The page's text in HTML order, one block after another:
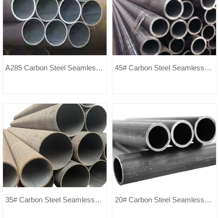
A285 Carbon Steel Seamless
45# Carbon Steel Seamless
35# Carbon Steel Seamless
20# Carbon Steel Seamless